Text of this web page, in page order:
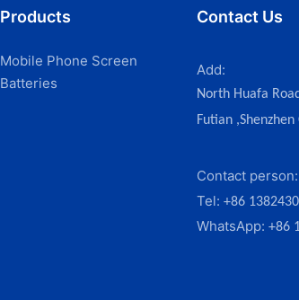
Products
Mobile Phone Screen
Batteries
Contact Us
Add:
North Huafa
Futian ,Shenzhen
Contact person:
Tel: +86
WhatsApp: +86